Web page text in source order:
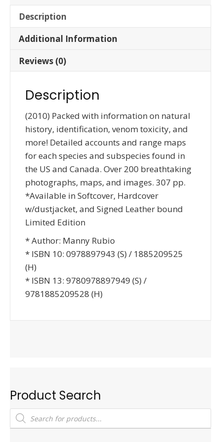
Description
Additional Information
Reviews (0)
Description
(2010) Packed with information on natural
history, identification, venom toxicity, and
more! Detailed accounts and range maps
for each species and subspecies found in
the US and Canada. Over 200 breathtaking
photographs, maps, and images. 307 pp.
*Available in Softcover, Hardcover
w/dustjacket, and Signed Leather bound
Limited Edition
* Author: Manny Rubio
* ISBN 10: 0978897943 (S) / 1885209525
(H)
* ISBN 13: 9780978897949 (S) /
9781885209528 (H)
Product Search
Products
search